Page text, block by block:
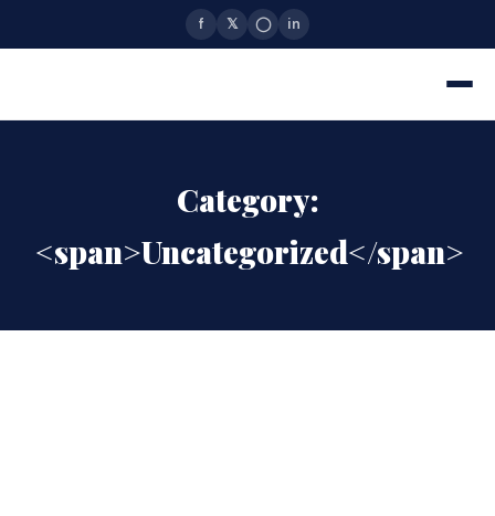
f 𝕏 ◯ in
Category:
<span>Uncategorized</span>